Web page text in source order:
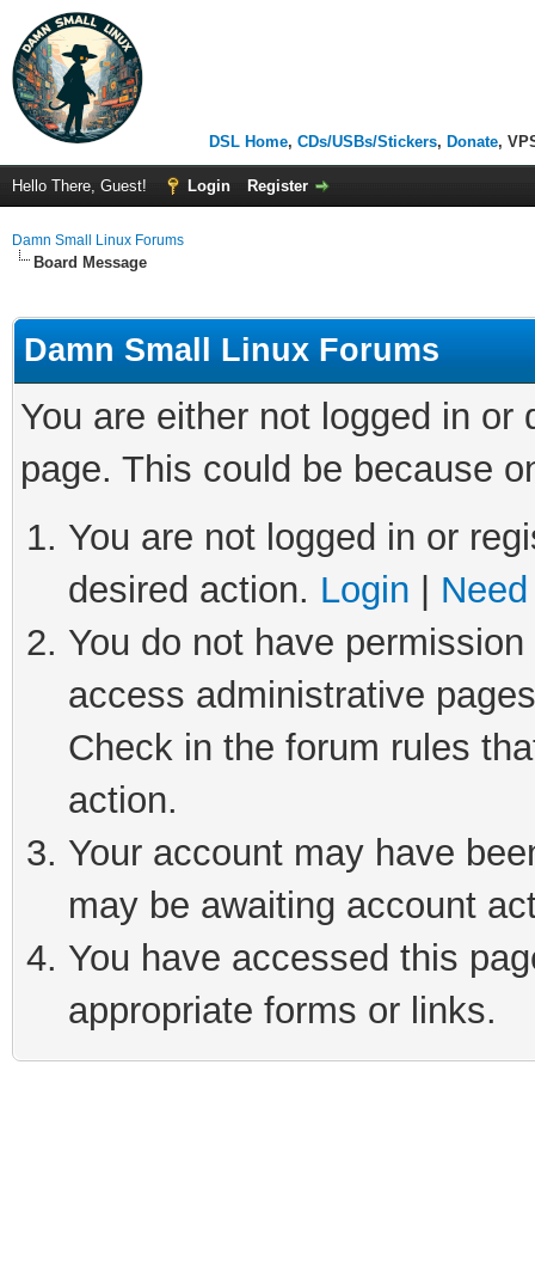
DSL Home, CDs/USBs/Stickers, Donate,
Hello There, Guest! Login Register
Damn Small Linux Forums
Board Message
Damn Small Linux Forums
You are either not logged in
page. This could be because
You are not logged in or
desired action. Login
You do not have
access administrative
Check in the forum rules
action.
Your account may have
may be awaiting account
You have accessed this
appropriate forms or links.